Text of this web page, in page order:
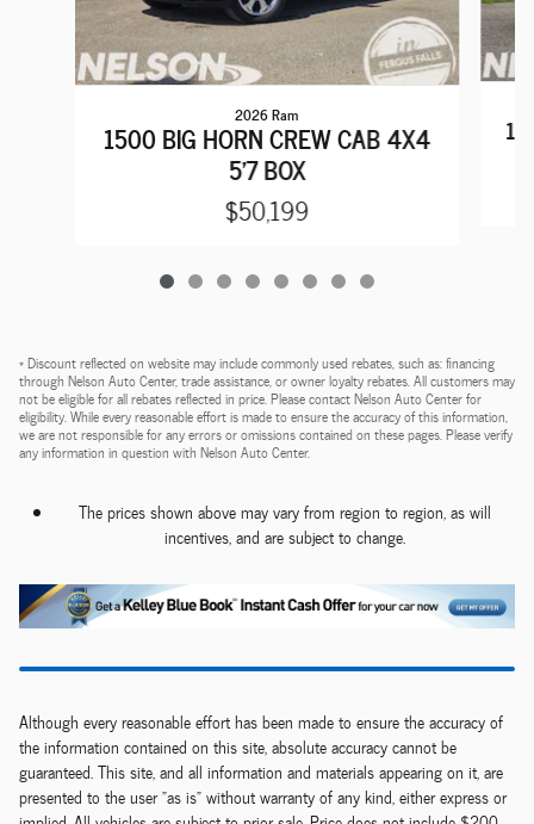
2026 Ram
1500 BIG HORN CREW CAB 4X4
5'7 BOX
$50,199
* Discount reflected on website may include commonly used rebates, such as: financing
through Nelson Auto Center, trade assistance, or owner loyalty rebates. All customers may
not be eligible for all rebates reflected in price. Please contact Nelson Auto Center for
eligibility. While every reasonable effort is made to ensure the accuracy of this information,
we are not responsible for any errors or omissions contained on these pages. Please verify
any information in question with Nelson Auto Center.
The prices shown above may vary from region to region, as will
incentives, and are subject to change.
Although every reasonable effort has been made to ensure the accuracy of
the information contained on this site, absolute accuracy cannot be
guaranteed. This site, and all information and materials appearing on it, are
presented to the user "as is" without warranty of any kind, either express or